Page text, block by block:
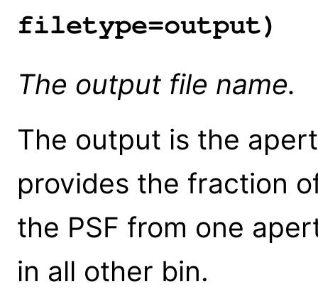
filetype=output)
The output file name.
The output is the
provides the fraction
the PSF from one
in all other bin.